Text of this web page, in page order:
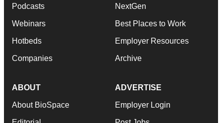
Podcasts
Webinars
Hotbeds
Companies
NextGen
Best Places to Work
Employer Resources
Archive
ABOUT
About BioSpace
ADVERTISE
Employer Login